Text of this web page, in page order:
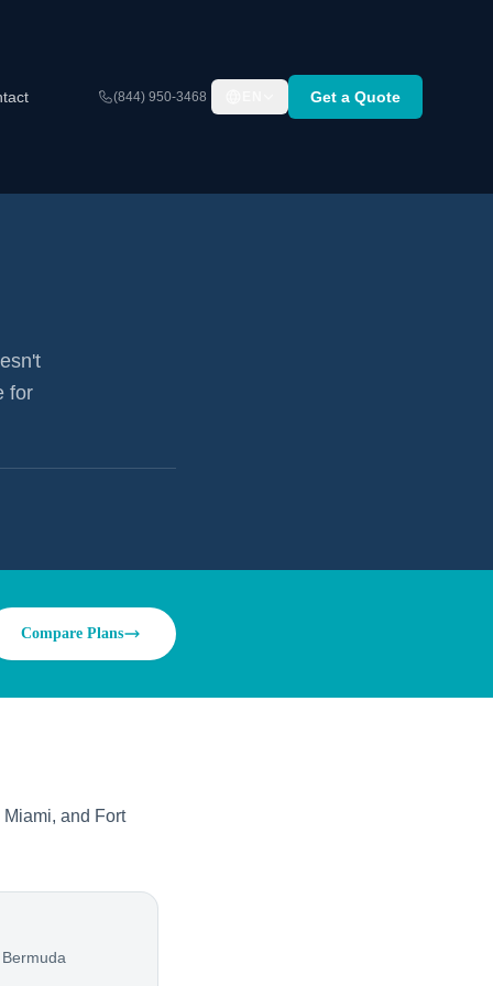
(844) 950-3468 Get a Quote
for
Compare Plans
and Fort